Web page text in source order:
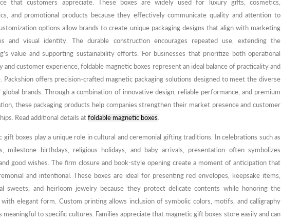
that customers appreciate. These boxes are widely used for luxury gifts, cosmetics,
and promotional products because they effectively communicate quality and attention to
options allow brands to create unique packaging designs that align with marketing
and visual identity. The durable construction encourages repeated use, extending the
value and supporting sustainability efforts. For businesses that prioritize both operational
and customer experience, foldable magnetic boxes represent an ideal balance of practicality and
Packshion offers precision-crafted magnetic packaging solutions designed to meet the diverse
global brands. Through a combination of innovative design, reliable performance, and premium
these packaging products help companies strengthen their market presence and customer
Read additional details at foldable magnetic boxes.
gift boxes play a unique role in cultural and ceremonial gifting traditions. In celebrations such as
milestone birthdays, religious holidays, and baby arrivals, presentation often symbolizes
good wishes. The firm closure and book-style opening create a moment of anticipation that
and intentional. These boxes are ideal for presenting red envelopes, keepsake items,
sweets, and heirloom jewelry because they protect delicate contents while honoring the
with elegant form. Custom printing allows inclusion of symbolic colors, motifs, and calligraphy
meaningful to specific cultures. Families appreciate that magnetic gift boxes store easily and can